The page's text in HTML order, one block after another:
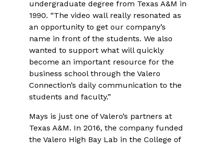
undergraduate degree from Texas A&M in
1990. “The video wall really resonated as
an opportunity to get our company’s
name in front of the students. We also
wanted to support what will quickly
become an important resource for the
business school through the Valero
Connection’s daily communication to the
students and faculty.”
Mays is just one of Valero’s partners at
Texas A&M. In 2016, the company funded
the Valero High Bay Lab in the College of